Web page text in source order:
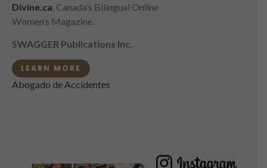
Divine.ca, Canada’s Bilingual Online
Women’s Magazine.
SWAGGER Publications Inc.
LEARN MORE
Abogado de Accidentes